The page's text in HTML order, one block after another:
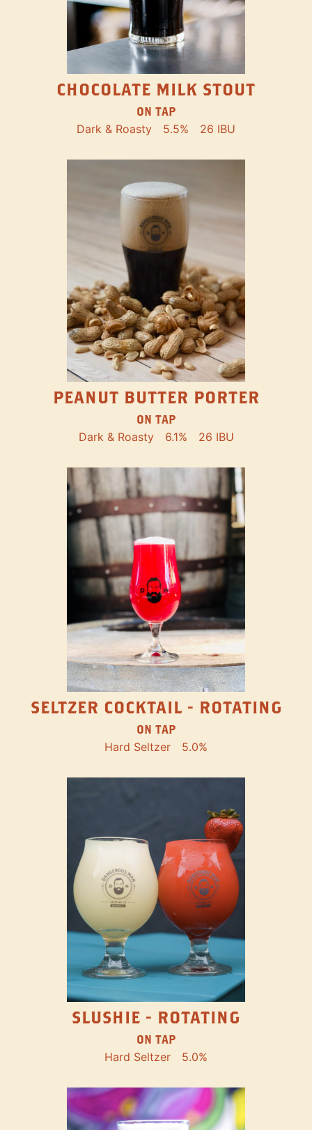
CHOCOLATE MILK STOUT
ON TAP
Dark & Roasty 5.5% 26 IBU
PEANUT BUTTER PORTER
ON TAP
Dark & Roasty 6.1% 26 IBU
SELTZER COCKTAIL - ROTATING
ON TAP
Hard Seltzer 5.0%
SLUSHIE - ROTATING
ON TAP
Hard Seltzer 5.0%